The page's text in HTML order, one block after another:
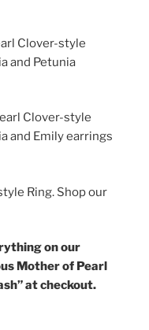
Clover-style
and Petunia
Clover-style
and Emily earrings
Ring. Shop our
on our
Mother of Pearl
at checkout.